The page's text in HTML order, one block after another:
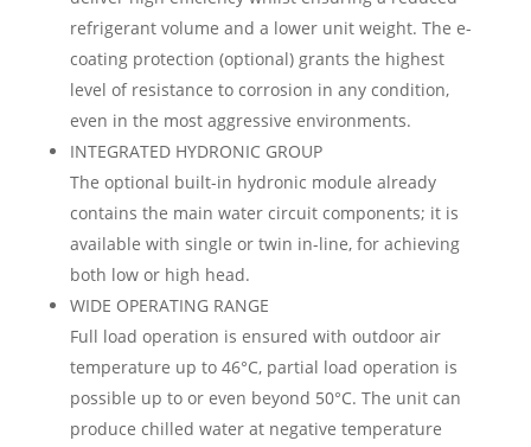
refrigerant volume and a lower unit weight. The e-
coating protection (optional) grants the highest
level of resistance to corrosion in any condition,
even in the most aggressive environments.
INTEGRATED HYDRONIC GROUP
The optional built-in hydronic module already
contains the main water circuit components; it is
available with single or twin in-line, for achieving
both low or high head.
WIDE OPERATING RANGE
Full load operation is ensured with outdoor air
temperature up to 46°C, partial load operation is
possible up to or even beyond 50°C. The unit can
produce chilled water at negative temperature